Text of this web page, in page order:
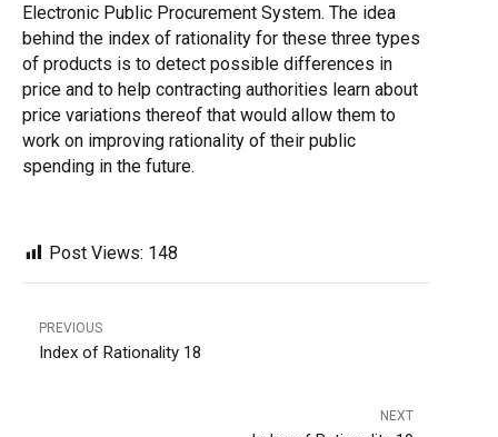
Electronic Public Procurement System. The idea
behind the index of rationality for these three types
of products is to detect possible differences in
price and to help contracting authorities learn about
price variations thereof that would allow them to
work on improving rationality of their public
spending in the future.
Post Views: 148
PREVIOUS
Index of Rationality 18
NEXT